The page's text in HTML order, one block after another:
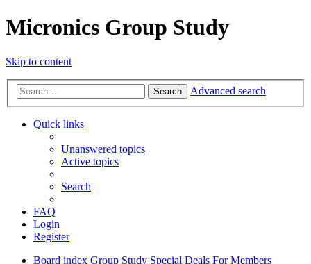
Micronics Group Study
Skip to content
Search Advanced search
Quick links
Unanswered topics
Active topics
Search
FAQ
Login
Register
Board index Group Study Special Deals For Members